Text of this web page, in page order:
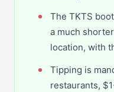
The TKTS
a much
location, with
Tipping is
restaurants,